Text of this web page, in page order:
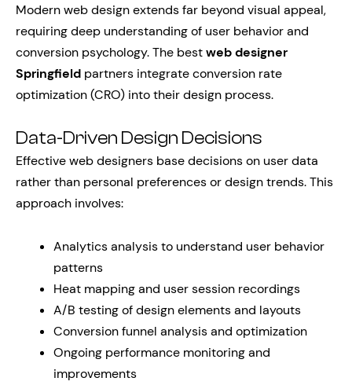
Modern web design extends far beyond visual appeal,
requiring deep understanding of user behavior and
conversion psychology. The bestweb designer
Springfield partners integrate conversion rate
optimization (CRO) into their design process.
Data-Driven Design Decisions
Effective web designers base decisions on user data
rather than personal preferences or design trends. This
approach involves:
Analytics analysis to understand user behavior
patterns
Heat mapping and user session recordings
A/B testing of design elements and layouts
Conversion funnel analysis and optimization
Ongoing performance monitoring and
improvements